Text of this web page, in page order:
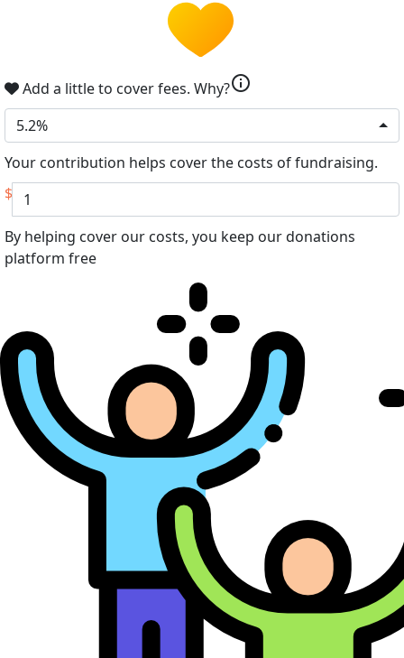
Add a little to cover fees. Why?info
5.2%
Your contribution helps cover the costs of fundraising.
$
By helping cover our costs, you keep our donations
platform free